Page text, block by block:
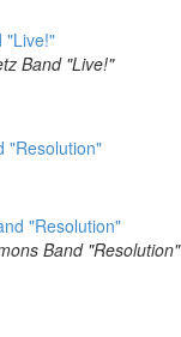
Band "Live!"
"Resolution"
Band "Resolution"